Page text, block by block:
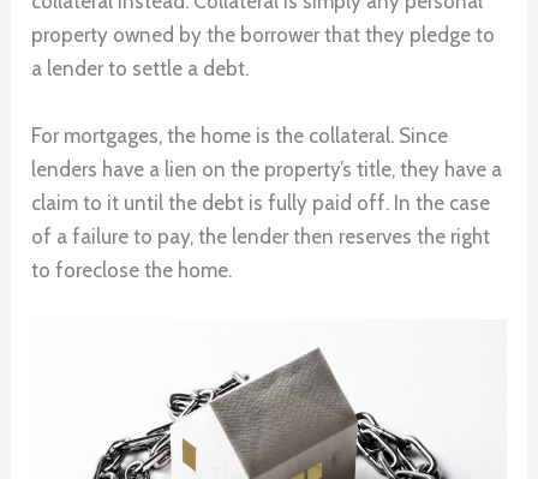
property owned by the borrower that they pledge to
a lender to settle a debt.
For mortgages, the home is the collateral. Since
lenders have a lien on the property’s title, they have a
claim to it until the debt is fully paid off. In the case
of a failure to pay, the lender then reserves the right
to foreclose the home.